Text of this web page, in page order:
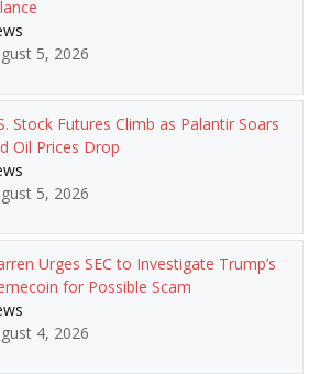
5, 2026
Stock Futures Climb as Palantir Soars
Oil Prices Drop
5, 2026
Urges SEC to Investigate Trump’s
for Possible Scam
4, 2026